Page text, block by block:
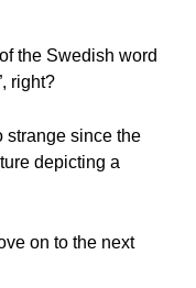
the Swedish word
right?
strange since the
depicting a
on to the next